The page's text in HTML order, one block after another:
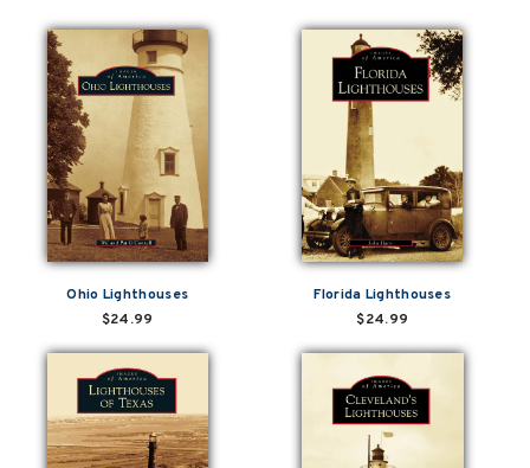
Ohio Lighthouses
$24.99
Florida Lighthouses
$24.99